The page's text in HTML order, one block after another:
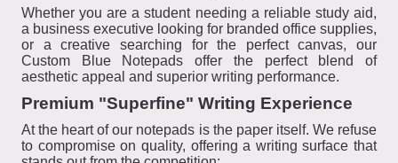
Whether you are a student needing a reliable study aid,
a business executive looking for branded office supplies,
or a creative searching for the perfect canvas, our
Custom Blue Notepads offer the perfect blend of
aesthetic appeal and superior writing performance.
Premium "Superfine" Writing Experience
At the heart of our notepads is the paper itself. We refuse
to compromise on quality, offering a writing surface that